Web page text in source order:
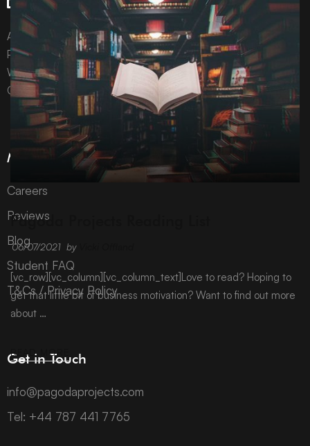
Pagoda Projects Reading List
06/07/2021 by
[vc_row][vc_column][vc_column_text]Love to read? Hoping to
get that little bit of business motivation? Want to find out more
about …
READ MORE
All content © Pagoda Projects Ltd 2024
Pagoda Projects Ltd is a company registered in England &
Wales.
Company number 10992310.
More Information
Careers
Reviews
Blog
Student FAQ
T&Cs / Privacy Policy
Get in Touch
info@pagodaprojects.com
Tel: +44 787 441 7765